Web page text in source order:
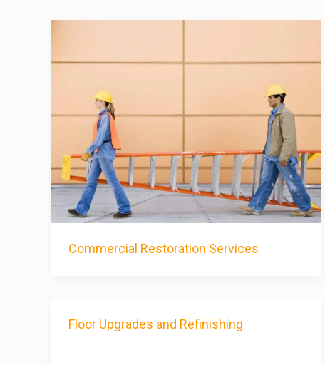
Commercial Restoration Services
Floor Upgrades and Refinishing